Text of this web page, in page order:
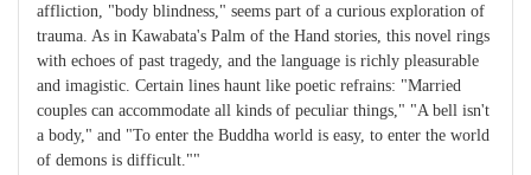
affliction, "body blindness," seems part of a curious exploration of
trauma. As in Kawabata's Palm of the Hand stories, this novel rings
with echoes of past tragedy, and the language is richly pleasurable
and imagistic. Certain lines haunt like poetic refrains: "Married
couples can accommodate all kinds of peculiar things," "A bell isn't
a body," and "To enter the Buddha world is easy, to enter the world
of demons is difficult.""